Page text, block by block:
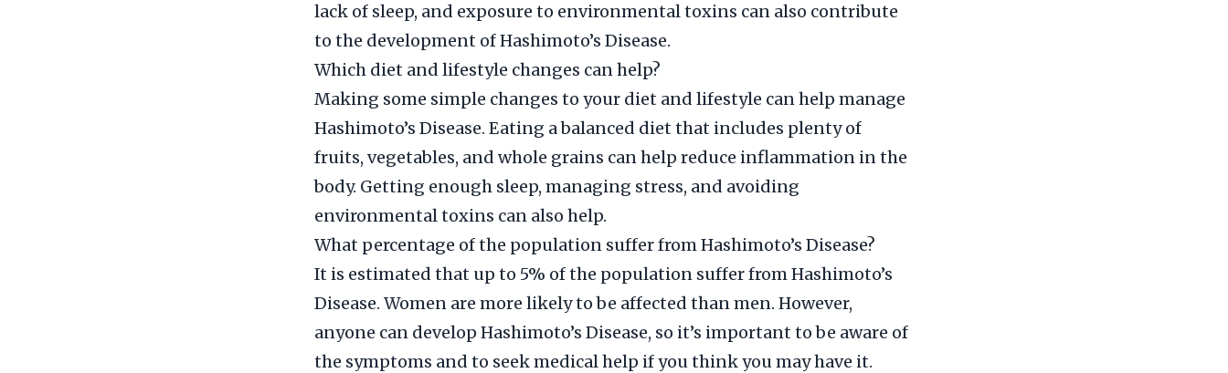
lack of sleep, and exposure to environmental toxins can also contribute
to the development of Hashimoto’s Disease.
Which diet and lifestyle changes can help?
Making some simple changes to your diet and lifestyle can help manage
Hashimoto’s Disease. Eating a balanced diet that includes plenty of
fruits, vegetables, and whole grains can help reduce inflammation in the
body. Getting enough sleep, managing stress, and avoiding
environmental toxins can also help.
What percentage of the population suffer from Hashimoto’s Disease?
It is estimated that up to 5% of the population suffer from Hashimoto’s
Disease. Women are more likely to be affected than men. However,
anyone can develop Hashimoto’s Disease, so it’s important to be aware of
the symptoms and to seek medical help if you think you may have it.